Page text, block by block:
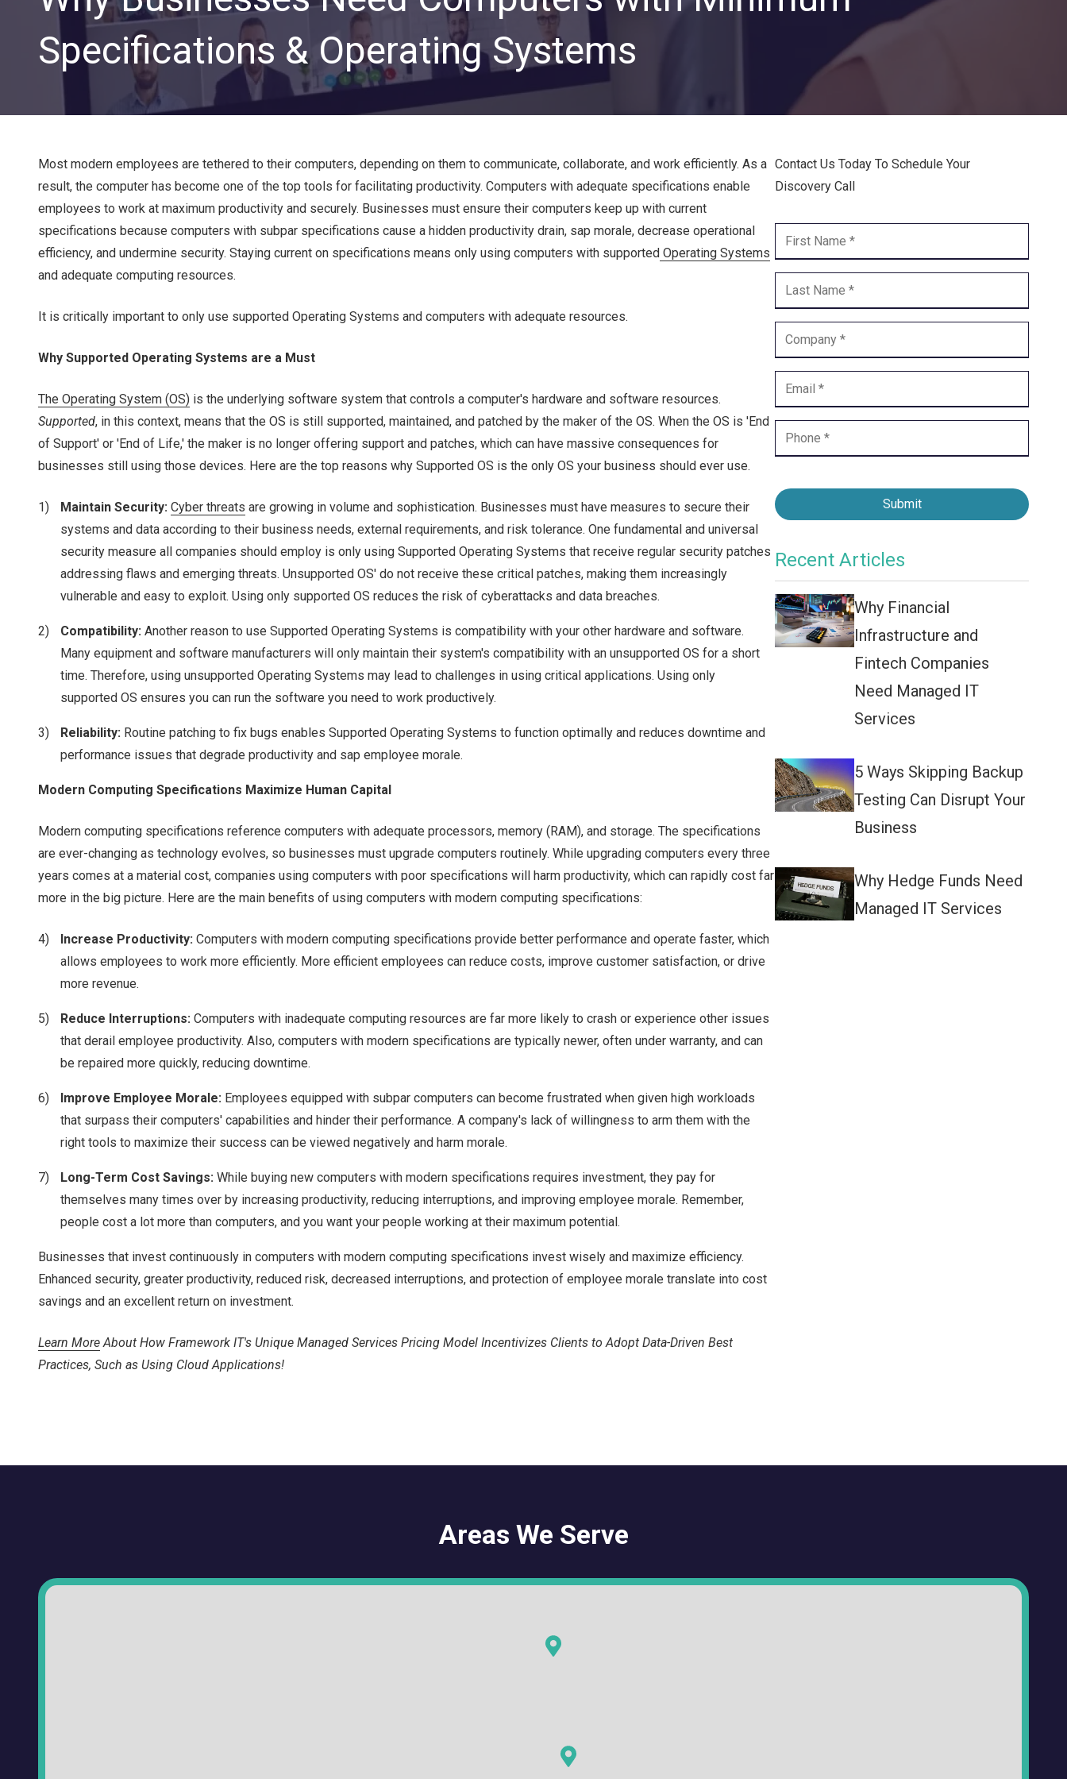
Dark Web Monitoring
CLOUD SOLUTIONS
Managed Cloud Services
IT PROJECTS
Network Infrastructure Solutions
Server and Storage Upgrades
VOICE DATA SOLUTIONS
Communication Services
VoIP
Unified Communications
Contact Center
Business Internet
Private Equity & Venture
Capital
Family Offices
Startups
Healthcare & Medical
Associations
IT Services Provider
Comparison Chart
Specifications & Operating Systems
Most modern employees are tethered to their computers, depending on them to communicate, collaborate, and work efficiently. As a
result, the computer has become one of the top tools for facilitating productivity. Computers with adequate specifications enable
employees to work at maximum productivity and securely. Businesses must ensure their computers keep up with current
specifications because computers with subpar specifications cause a hidden productivity drain, sap morale, decrease operational
efficiency, and undermine security. Staying current on specifications means only using computers with supported Operating Systems
and adequate computing resources.
It is critically important to only use supported Operating Systems and computers with adequate resources.
Why Supported Operating Systems are a Must
The Operating System (OS) is the underlying software system that controls a computer's hardware and software resources.
Supported, in this context, means that the OS is still supported, maintained, and patched by the maker of the OS. When the OS is 'End
of Support' or 'End of Life,' the maker is no longer offering support and patches, which can have massive consequences for
businesses still using those devices. Here are the top reasons why Supported OS is the only OS your business should ever use.
Maintain Security: Cyber threats are growing in volume and sophistication. Businesses must have measures to secure their
systems and data according to their business needs, external requirements, and risk tolerance. One fundamental and universal
security measure all companies should employ is only using Supported Operating Systems that receive regular security patches
addressing flaws and emerging threats. Unsupported OS' do not receive these critical patches, making them increasingly
vulnerable and easy to exploit. Using only supported OS reduces the risk of cyberattacks and data breaches.
Compatibility: Another reason to use Supported Operating Systems is compatibility with your other hardware and software.
Many equipment and software manufacturers will only maintain their system's compatibility with an unsupported OS for a short
time. Therefore, using unsupported Operating Systems may lead to challenges in using critical applications. Using only
supported OS ensures you can run the software you need to work productively.
Reliability: Routine patching to fix bugs enables Supported Operating Systems to function optimally and reduces downtime and
performance issues that degrade productivity and sap employee morale.
Modern Computing Specifications Maximize Human Capital
Modern computing specifications reference computers with adequate processors, memory (RAM), and storage. The specifications
are ever-changing as technology evolves, so businesses must upgrade computers routinely. While upgrading computers every three
years comes at a material cost, companies using computers with poor specifications will harm productivity, which can rapidly cost far
more in the big picture. Here are the main benefits of using computers with modern computing specifications:
Increase Productivity: Computers with modern computing specifications provide better performance and operate faster, which
allows employees to work more efficiently. More efficient employees can reduce costs, improve customer satisfaction, or drive
more revenue.
Reduce Interruptions: Computers with inadequate computing resources are far more likely to crash or experience other issues
that derail employee productivity. Also, computers with modern specifications are typically newer, often under warranty, and can
be repaired more quickly, reducing downtime.
Improve Employee Morale: Employees equipped with subpar computers can become frustrated when given high workloads
that surpass their computers' capabilities and hinder their performance. A company's lack of willingness to arm them with the
right tools to maximize their success can be viewed negatively and harm morale.
Long-Term Cost Savings: While buying new computers with modern specifications requires investment, they pay for
themselves many times over by increasing productivity, reducing interruptions, and improving employee morale. Remember,
people cost a lot more than computers, and you want your people working at their maximum potential.
Businesses that invest continuously in computers with modern computing specifications invest wisely and maximize efficiency.
Enhanced security, greater productivity, reduced risk, decreased interruptions, and protection of employee morale translate into cost
savings and an excellent return on investment.
Learn More About How Framework IT's Unique Managed Services Pricing Model Incentivizes Clients to Adopt Data-Driven Best
Practices, Such as Using Cloud Applications!
Contact Us Today To Schedule Your
Discovery Call
Submit
Recent Articles
Why Financial
Infrastructure and
Fintech Companies
Need Managed IT
Services
5 Ways Skipping Backup
Testing Can Disrupt Your
Business
Why Hedge Funds Need
Managed IT Services
Areas We Serve